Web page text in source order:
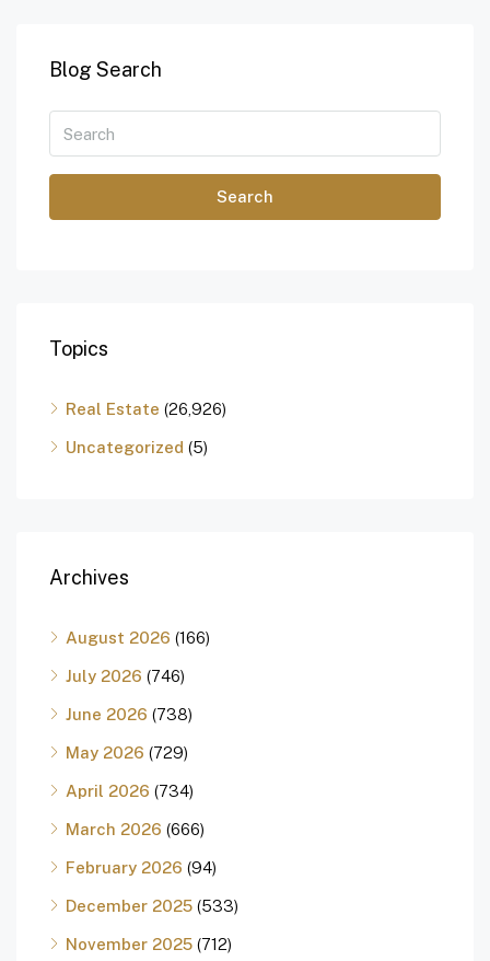
Blog Search
Search
Topics
Real Estate (26,926)
Uncategorized (5)
Archives
August 2026 (166)
July 2026 (746)
June 2026 (738)
May 2026 (729)
April 2026 (734)
March 2026 (666)
February 2026 (94)
December 2025 (533)
November 2025 (712)